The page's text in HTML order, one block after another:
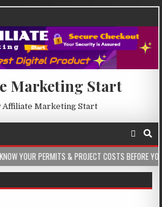
Marketing Start
Affiliate Marketing Start
& PROJECT COSTS BEFORE YOU BUILD